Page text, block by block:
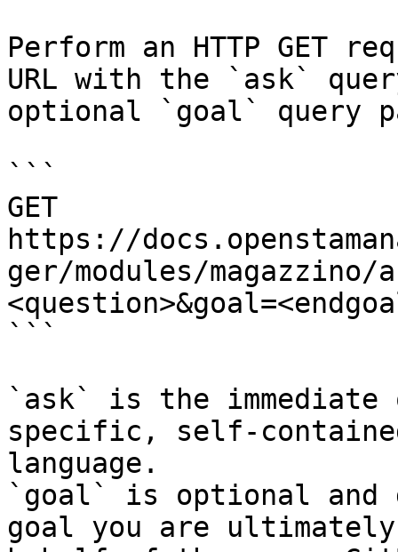
Perform an HTTP GET
URL with the `ask`
optional `goal` query
```
GET
https://
ger/modules/
```
`ask` is the
specific, self-
language.
`goal` is optional and
goal you are